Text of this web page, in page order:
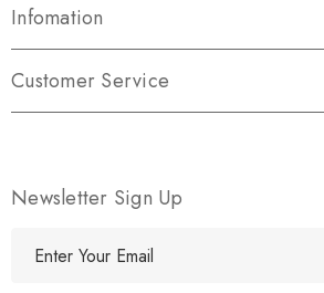
Infomation
Customer Service
Newsletter Sign Up